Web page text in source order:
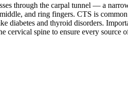
through the carpal tunnel — a
and ring fingers. CTS is
and thyroid disorders.
spine to ensure every source